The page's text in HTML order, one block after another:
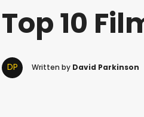
Top 10
DP Written by David Parkinson